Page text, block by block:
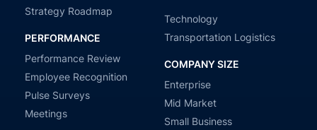
Strategy Roadmap
PERFORMANCE
Performance Review
Employee Recognition
Pulse Surveys
Meetings
Technology
Transportation Logistics
COMPANY SIZE
Enterprise
Mid Market
Small Business